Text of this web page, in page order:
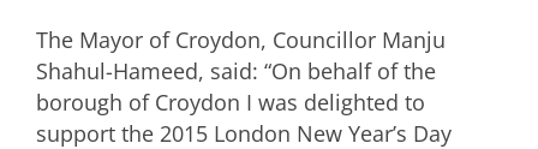
The Mayor of Croydon, Councillor Manju
Shahul-Hameed, said: “On behalf of the
borough of Croydon I was delighted to
support the 2015 London New Year’s Day